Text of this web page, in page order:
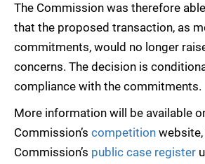
The Commission was therefore
that the proposed transaction, as
commitments, would no longer
concerns. The decision is
compliance with the commitments.
More information will be available
Commission’s competition
Commission’s public case register